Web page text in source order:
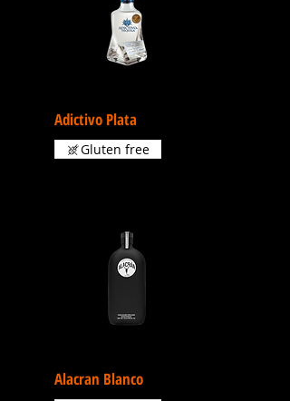
Adictivo Plata
Gluten free
Alacran Blanco